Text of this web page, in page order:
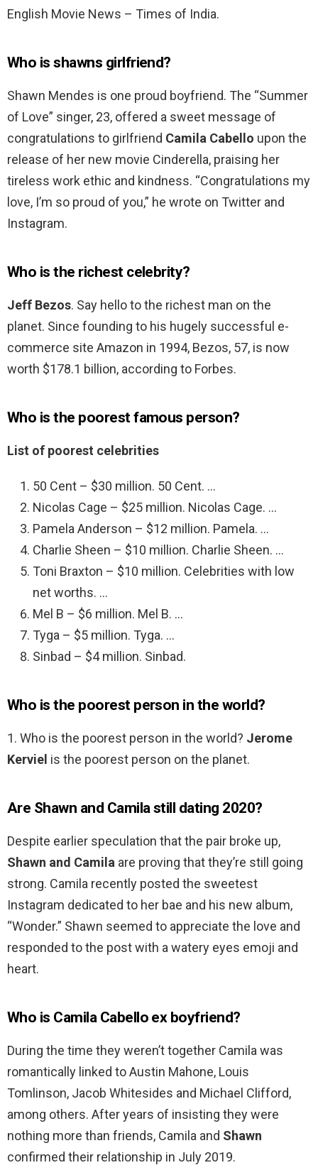
English Movie News – Times of India.
Who is shawns girlfriend?
Shawn Mendes is one proud boyfriend. The “Summer
of Love” singer, 23, offered a sweet message of
congratulations to girlfriend Camila Cabello upon the
release of her new movie Cinderella, praising her
tireless work ethic and kindness. “Congratulations my
love, I’m so proud of you,” he wrote on Twitter and
Instagram.
Who is the richest celebrity?
Jeff Bezos. Say hello to the richest man on the
planet. Since founding to his hugely successful e-
commerce site Amazon in 1994, Bezos, 57, is now
worth $178.1 billion, according to Forbes.
Who is the poorest famous person?
List of poorest celebrities
50 Cent – $30 million. 50 Cent. …
Nicolas Cage – $25 million. Nicolas Cage. …
Pamela Anderson – $12 million. Pamela. …
Charlie Sheen – $10 million. Charlie Sheen. …
Toni Braxton – $10 million. Celebrities with low
net worths. …
Mel B – $6 million. Mel B. …
Tyga – $5 million. Tyga. …
Sinbad – $4 million. Sinbad.
Who is the poorest person in the world?
1. Who is the poorest person in the world? Jerome
Kerviel is the poorest person on the planet.
Are Shawn and Camila still dating 2020?
Despite earlier speculation that the pair broke up,
Shawn and Camila are proving that they’re still going
strong. Camila recently posted the sweetest
Instagram dedicated to her bae and his new album,
“Wonder.” Shawn seemed to appreciate the love and
responded to the post with a watery eyes emoji and
heart.
Who is Camila Cabello ex boyfriend?
During the time they weren’t together Camila was
romantically linked to Austin Mahone, Louis
Tomlinson, Jacob Whitesides and Michael Clifford,
among others. After years of insisting they were
nothing more than friends, Camila and Shawn
confirmed their relationship in July 2019.